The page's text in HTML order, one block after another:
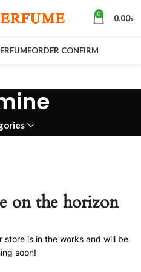
0 0.00৳
ORDER CONFIRM
on the horizon
store is in the works and will be
soon!